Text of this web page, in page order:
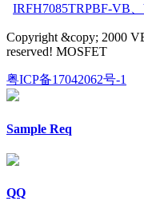
IRFH7085TRPBF-VB
Copyright &copy; 2000
reserved! MOSFET
粤ICP备17042062号-1
Sample Req
QQ